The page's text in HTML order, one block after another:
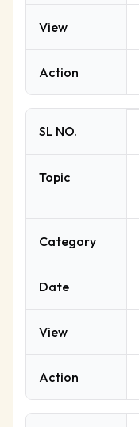
View
Action
SL NO.
Topic
Category
Date
View
Action